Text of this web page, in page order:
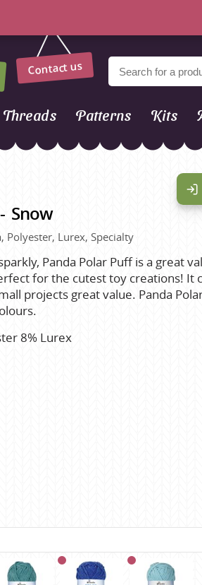
Contact us
Threads Patterns Kits
Snow
Polyester, Lurex, Specialty
Panda Polar Puff is a great
for the cutest toy creations! It
projects great value. Panda
8% Lurex